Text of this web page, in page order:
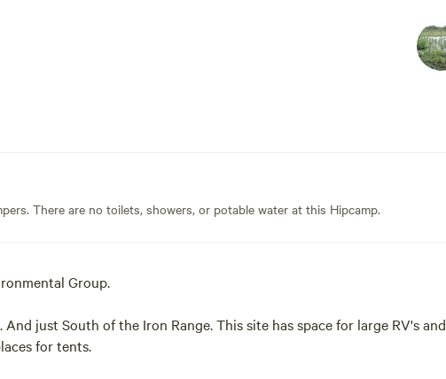
There are no toilets, showers, or potable water at this Hipcamp.
Group.
just South of the Iron Range. This site has space for large RV's and
for tents.